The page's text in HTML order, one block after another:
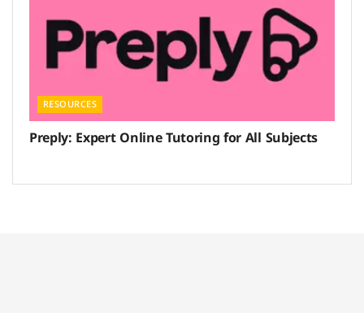
RESOURCES
Preply: Expert Online Tutoring for All Subjects